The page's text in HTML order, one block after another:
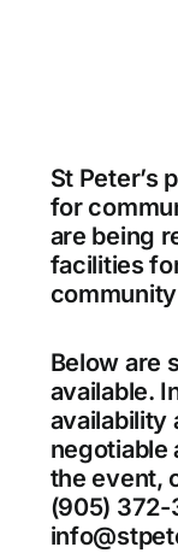
St Peter’s
for
are being
facilities
Below are
available.
availability
negotiable
the event,
(905) 372-